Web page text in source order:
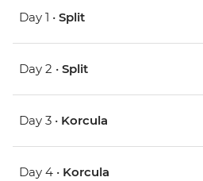
Day 1 • Split
Day 2 • Split
Day 3 • Korcula
Day 4 • Korcula